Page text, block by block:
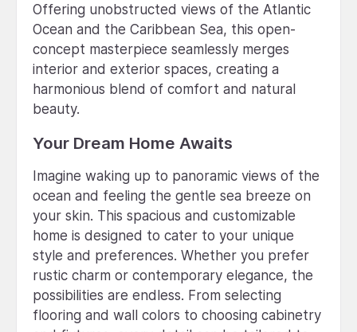
Offering unobstructed views of the Atlantic
Ocean and the Caribbean Sea, this open-
concept masterpiece seamlessly merges
interior and exterior spaces, creating a
harmonious blend of comfort and natural
beauty.
Your Dream Home Awaits
Imagine waking up to panoramic views of the
ocean and feeling the gentle sea breeze on
your skin. This spacious and customizable
home is designed to cater to your unique
style and preferences. Whether you prefer
rustic charm or contemporary elegance, the
possibilities are endless. From selecting
flooring and wall colors to choosing cabinetry